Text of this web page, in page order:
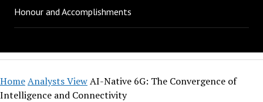
Honour and Accomplishments
HomeAnalysts ViewAI-Native 6G: The Convergence of
Intelligence and Connectivity